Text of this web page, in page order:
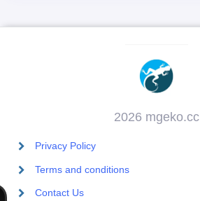
2026 mgeko.cc
Privacy Policy
Terms and conditions
Contact Us